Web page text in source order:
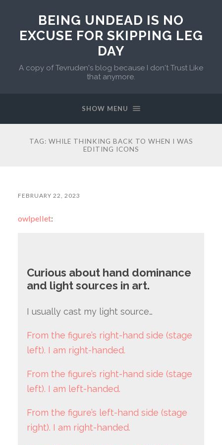
BEING UNDEAD IS NO
EXCUSE FOR SKIPPING LEG
DAY
A copy of Tevruden's blog because I don't Trust Like
that anymore.
SHOW MENU
TAG: WHILE THINKING BACK TO WHEN I WAS
EDITING ICONS
FEBRUARY 22, 2023
owlpellet:
Curious about hand dominance
and light sources in art.
I usually cast my light source…
From the figure’s right-hand side (stage
left). I am right-handed.
From the figure’s right-hand side (stage
left). I am left-handed.
From the figure’s left-hand side (stage
right). I am right-handed.